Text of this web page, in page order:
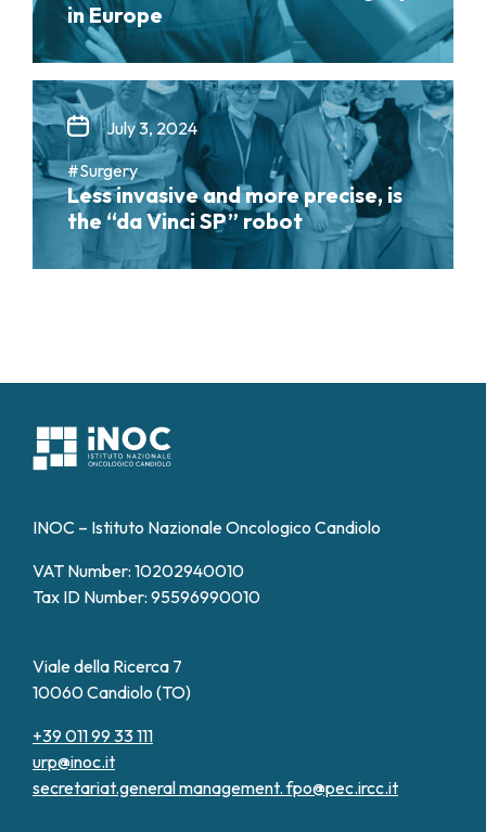
in Europe
July 3, 2024
#Surgery
Less invasive and more precise, is
the “da Vinci SP” robot
INOC – Istituto Nazionale Oncologico Candiolo
VAT Number: 10202940010
Tax ID Number: 95596990010
Viale della Ricerca 7
10060 Candiolo (TO)
+39 011 99 33 111
urp@inoc.it
secretariat.general management.fpo@pec.ircc.it